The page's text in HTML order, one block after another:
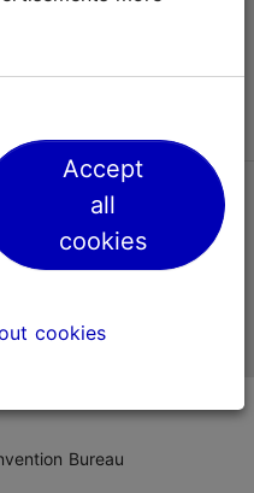
website
Bureau
Accept
all
cookies
cookies